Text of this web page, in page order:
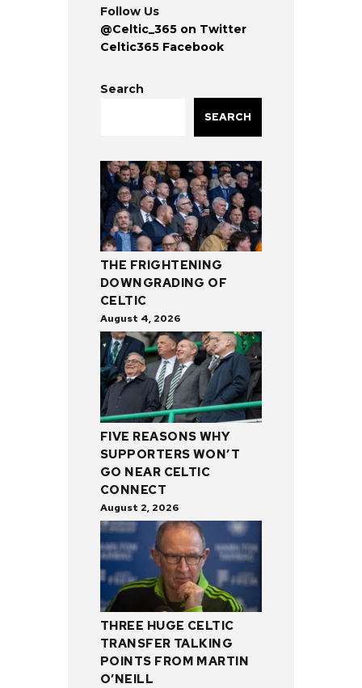
Follow Us
@Celtic_365 on Twitter
Celtic365 Facebook
Search
SEARCH
THE FRIGHTENING
DOWNGRADING OF
CELTIC
August 4, 2026
FIVE REASONS WHY
SUPPORTERS WON’T
GO NEAR CELTIC
CONNECT
August 2, 2026
THREE HUGE CELTIC
TRANSFER TALKING
POINTS FROM MARTIN
O’NEILL